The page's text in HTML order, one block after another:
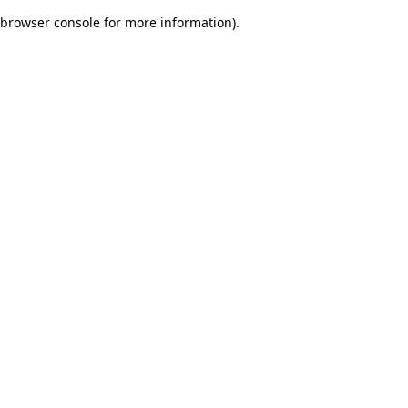
browser console for more information).